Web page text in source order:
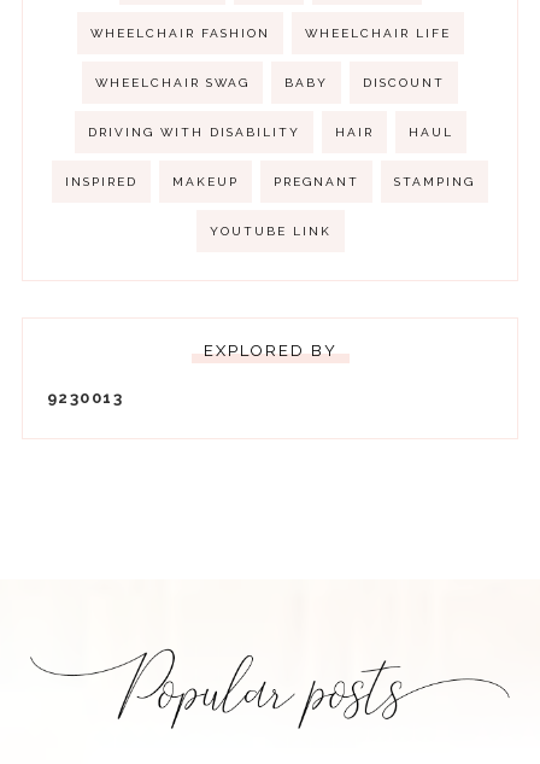
WHEELCHAIR FASHION WHEELCHAIR LIFE
WHEELCHAIR SWAG BABY DISCOUNT
DRIVING WITH DISABILITY HAIR HAUL
INSPIRED MAKEUP PREGNANT STAMPING
YOUTUBE LINK
EXPLORED BY
92 30 01 3